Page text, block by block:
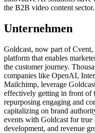
the B2B video content sector.
Unternehmen
Goldcast, now part of
platform that enables
the customer journey.
companies like OpenAI,
Mailchimp, leverage
effectively getting in front of
repurposing engaging and
capitalizing on brand
events with Goldcast for true
development, and revenue